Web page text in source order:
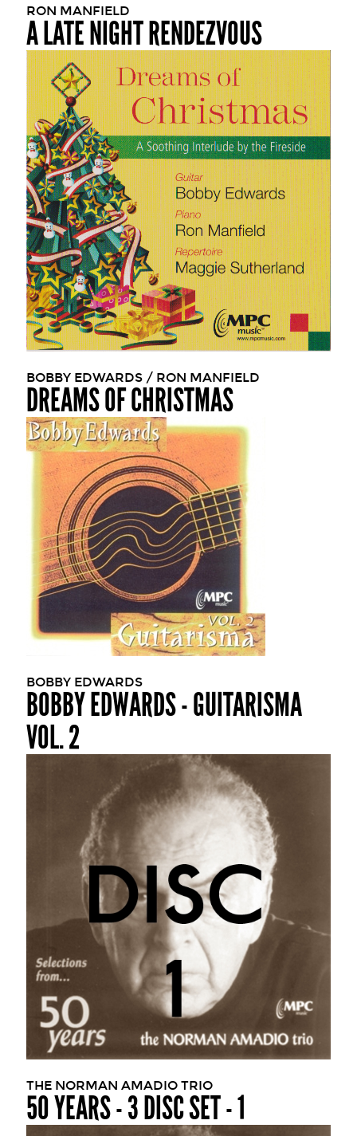
RON MANFIELD
A LATE NIGHT RENDEZVOUS
BOBBY EDWARDS / RON MANFIELD
DREAMS OF CHRISTMAS
BOBBY EDWARDS
BOBBY EDWARDS - GUITARISMA
VOL. 2
THE NORMAN AMADIO TRIO
50 YEARS - 3 DISC SET - 1